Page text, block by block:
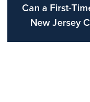
Can a First-
New Jersey